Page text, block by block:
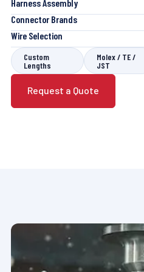
Harness Assembly
Connector Brands
Wire Selection
Custom
Lengths
Molex / TE /
JST
Request a Quote